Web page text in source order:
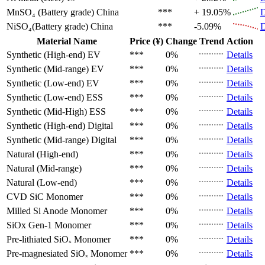
MnSO₄ (Battery grade) China *** + 19.05%
NiSO₄(Battery grade) China *** -5.09%
Material Name
Price (¥) Change Trend Action
Synthetic (High-end) EV *** 0%
Details
Synthetic (Mid-range) EV *** 0%
Details
Synthetic (Low-end) EV *** 0%
Details
Synthetic (Low-end) ESS *** 0%
Details
Synthetic (Mid-High) ESS *** 0%
Details
Synthetic (High-end) Digital *** 0%
Details
Synthetic (Mid-range) Digital *** 0%
Details
Natural (High-end)
*** 0%
Details
Natural (Mid-range)
*** 0%
Details
Natural (Low-end)
*** 0%
Details
CVD SiC Monomer *** 0%
Details
Milled Si Anode Monomer *** 0%
Details
SiOx Gen-1 Monomer *** 0%
Details
Pre-lithiated SiOₓ Monomer *** 0%
Details
Pre-magnesiated SiOₓ Monomer *** 0%
Details